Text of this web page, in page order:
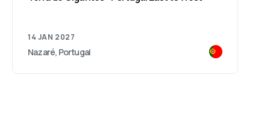
14 JAN 2027
Nazaré, Portugal